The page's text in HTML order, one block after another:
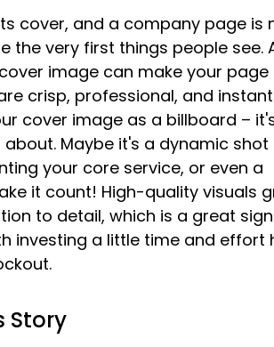
cover, and a company page is
the very first things people see.
image can make your page
crisp, professional, and
cover image as a billboard –
Maybe it's a dynamic shot
your core service, or even a
it count! High-quality visuals
to detail, which is a great
investing a little time and effort
Story